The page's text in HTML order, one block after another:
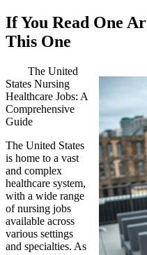
If You Read One
This One
The United
States Nursing
Healthcare Jobs: A
Comprehensive
Guide
The United States
is home to a vast
and complex
healthcare system,
with a wide range
of nursing jobs
available across
various settings
and specialties. As